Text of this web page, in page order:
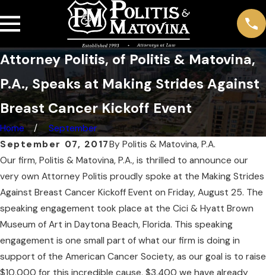
Attorney Politis, of Politis & Matovina,
P.A., Speaks at Making Strides Against
Breast Cancer Kickoff Event
Home
September
September 07, 2017ByPolitis & Matovina, P.A.
Our firm, Politis & Matovina, P.A., is thrilled to announce our
very own Attorney Politis proudly spoke at the Making Strides
Against Breast Cancer Kickoff Event on Friday, August 25. The
speaking engagement took place at the Cici & Hyatt Brown
Museum of Art in Daytona Beach, Florida. This speaking
engagement is one small part of what our firm is doing in
support of the American Cancer Society, as our goal is to raise
$10,000 for this incredible cause, $3,400 we have already